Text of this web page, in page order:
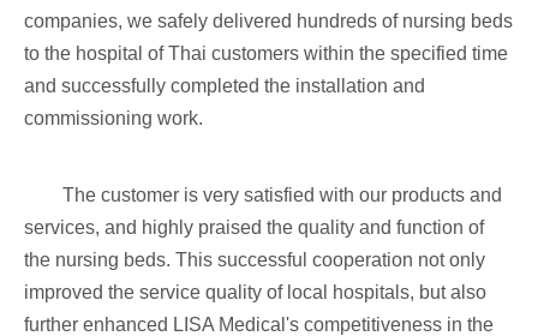
companies, we safely delivered hundreds of nursing beds
to the hospital of Thai customers within the specified time
and successfully completed the installation and
commissioning work.
The customer is very satisfied with our products and
services, and highly praised the quality and function of
the nursing beds. This successful cooperation not only
improved the service quality of local hospitals, but also
further enhanced LISA Medical's competitiveness in the